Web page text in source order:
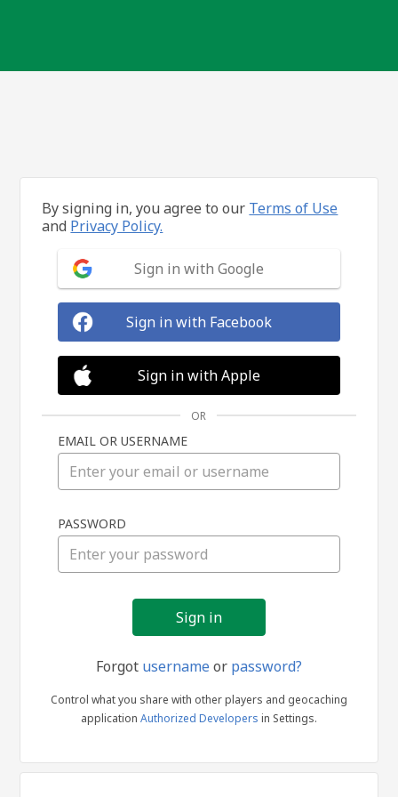
in
By signing in, you agree to our Terms of Use
and Privacy Policy.
Sign in with Google
Sign in with Facebook
Sign in with Apple
OR
EMAIL OR USERNAME
PASSWORD
Forgot usernameor password?
Control what you share with other players and geocaching
application Authorized Developers in Settings.